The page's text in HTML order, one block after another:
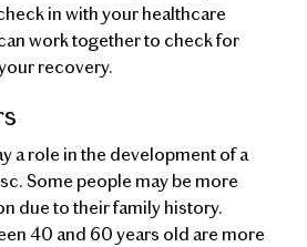
in with your healthcare
work together to check for
recovery.
a role in the development of a
Some people may be more
due to their family history.
40 and 60 years old are more